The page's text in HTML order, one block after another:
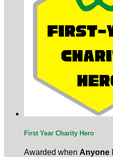
First Year Charity Hero
Awarded when Anyone